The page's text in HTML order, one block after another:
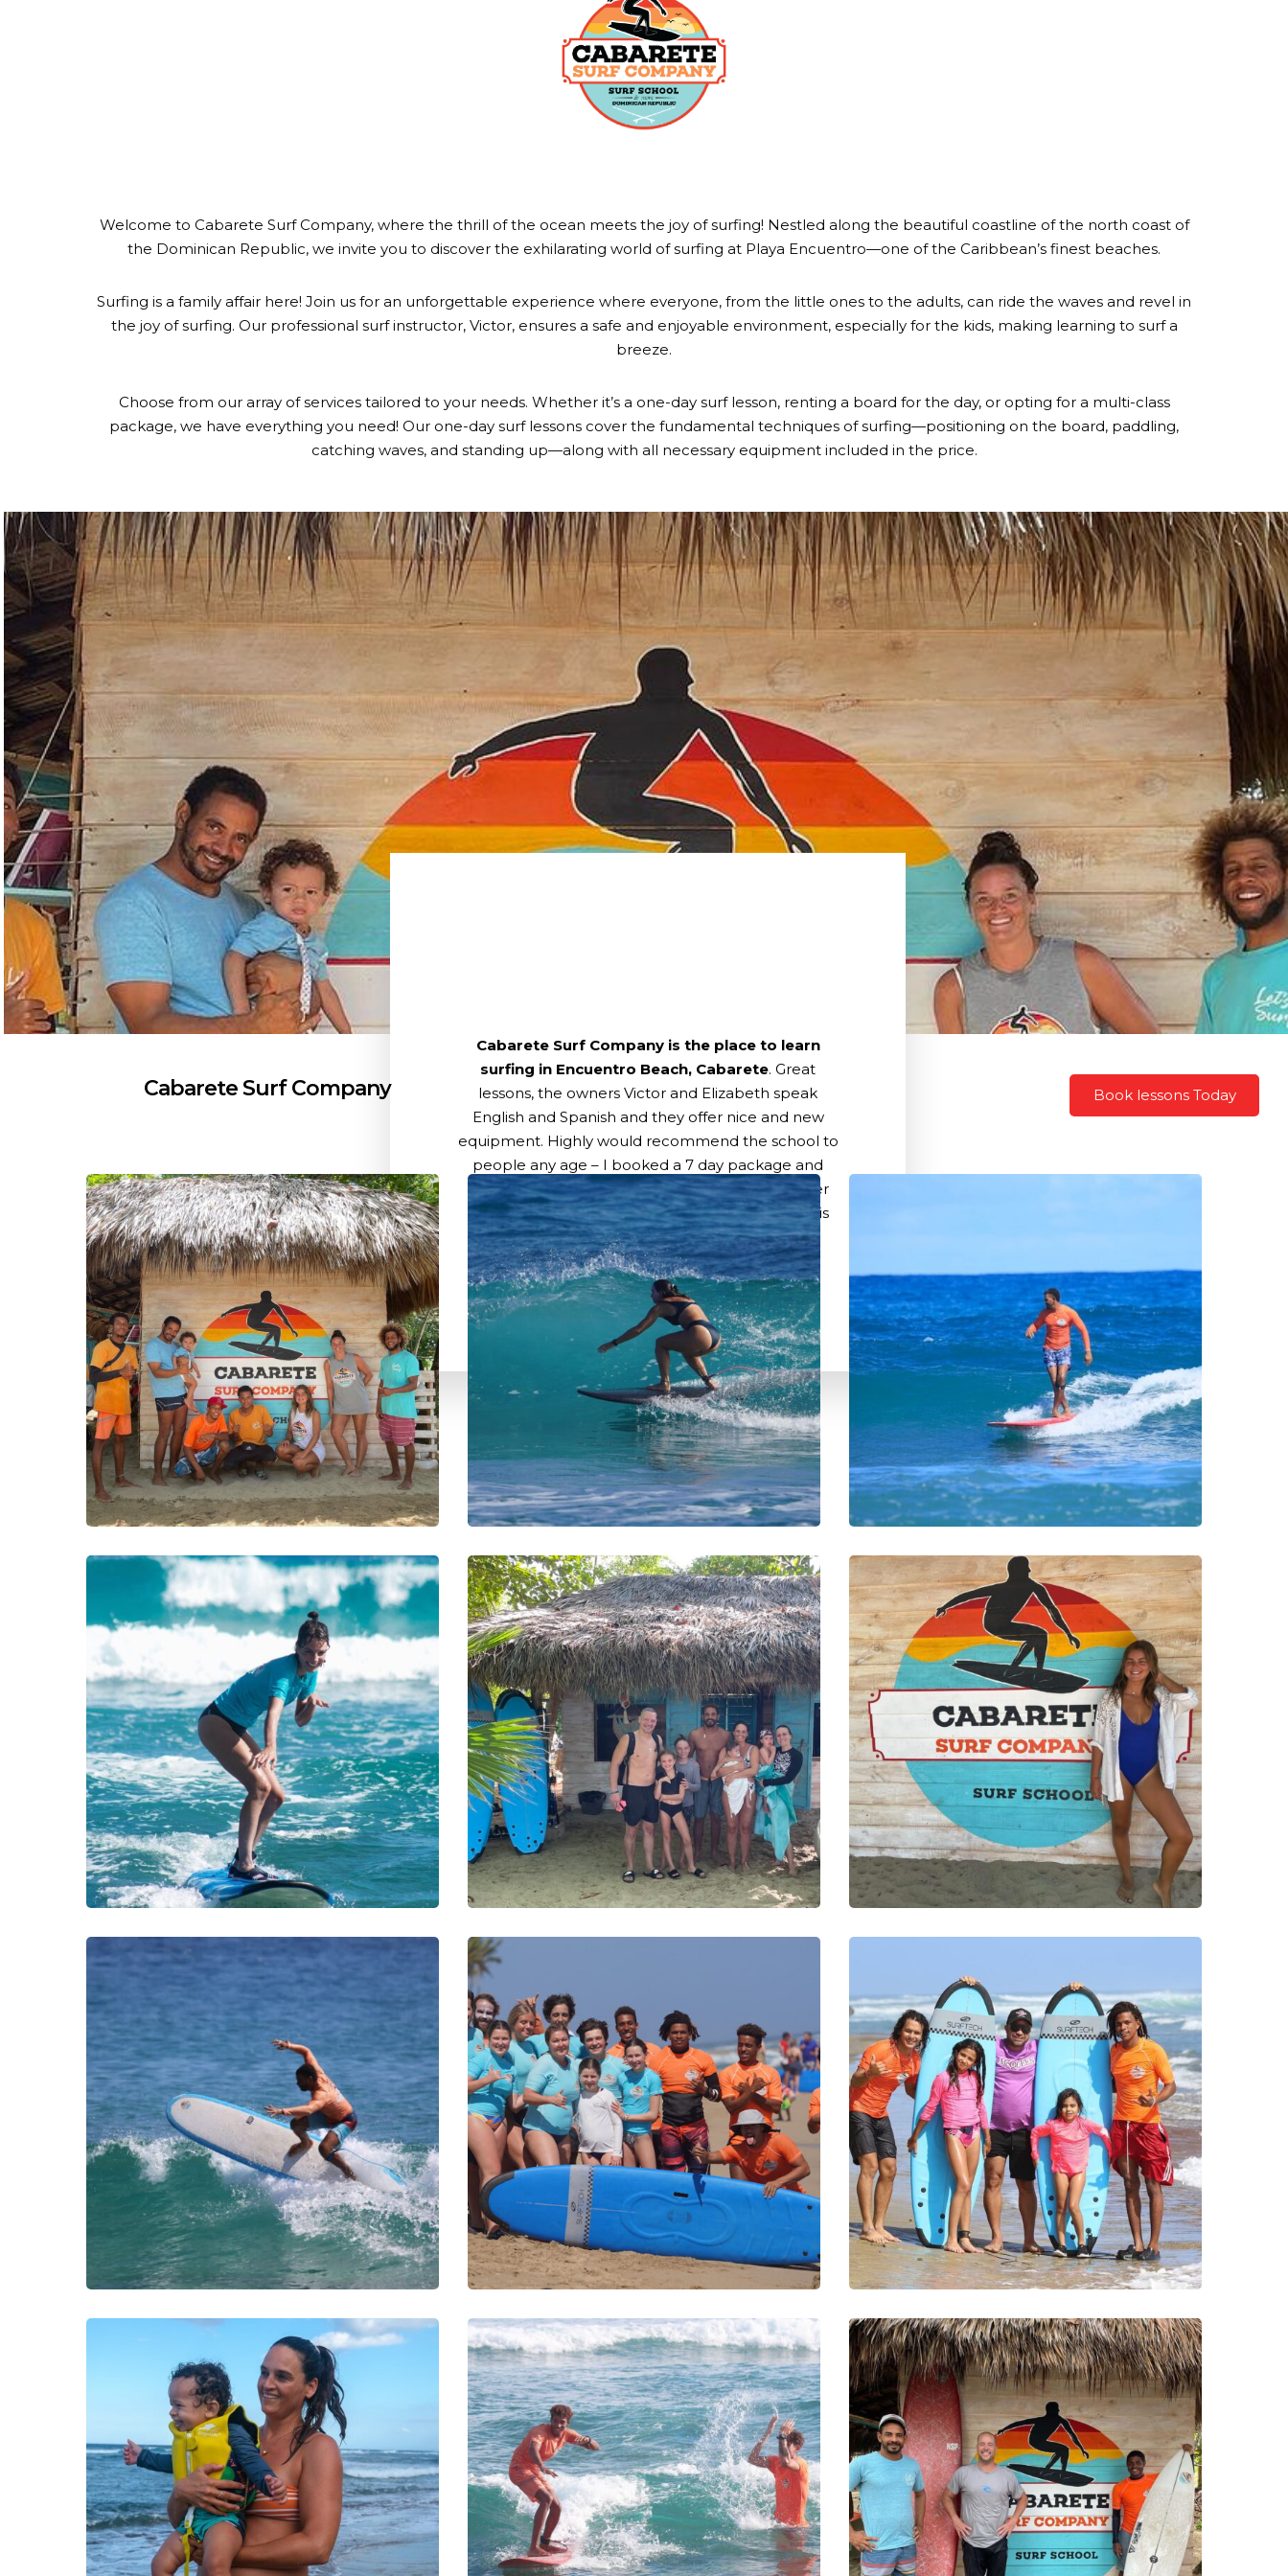
Welcome to Cabarete Surf Company, where the thrill of the ocean meets the joy of surfing! Nestled along the beautiful coastline of the north coast of
the Dominican Republic, we invite you to discover the exhilarating world of surfing at Playa Encuentro—one of the Caribbean’s finest beaches.
Surfing is a family affair here! Join us for an unforgettable experience where everyone, from the little ones to the adults, can ride the waves and revel in
the joy of surfing. Our professional surf instructor, Victor, ensures a safe and enjoyable environment, especially for the kids, making learning to surf a
breeze.
Choose from our array of services tailored to your needs. Whether it’s a one-day surf lesson, renting a board for the day, or opting for a multi-class
package, we have everything you need! Our one-day surf lessons cover the fundamental techniques of surfing—positioning on the board, paddling,
catching waves, and standing up—along with all necessary equipment included in the price.
Cabarete Surf Company is the place to learn
surfing in Encuentro Beach, Cabarete. Great
lessons, the owners Victor and Elizabeth speak
English and Spanish and they offer nice and new
equipment. Highly would recommend the school to
people any age – I booked a 7 day package and
didn’t regret it! Can’t wait for my next lessons after
the current storm has gone!! Thanks Victor for this
great experience!
–Nastassja La Valette
Cabarete Surf Company Book lessons Today